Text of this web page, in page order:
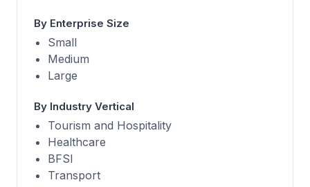
By Enterprise Size
Small
Medium
Large
By Industry Vertical
Tourism and Hospitality
Healthcare
BFSI
Transport